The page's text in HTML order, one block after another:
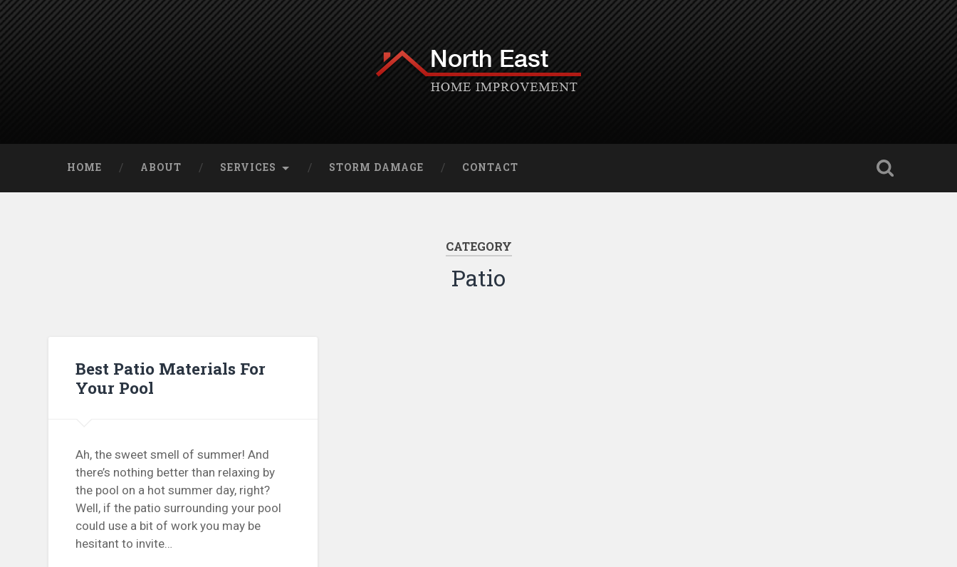
HOME ABOUT SERVICES STORM DAMAGE CONTACT
CATEGORY
Patio
Best Patio Materials For
Your Pool
Ah, the sweet smell of summer! And
there’s nothing better than relaxing by
the pool on a hot summer day, right?
Well, if the patio surrounding your pool
could use a bit of work you may be
hesitant to invite…